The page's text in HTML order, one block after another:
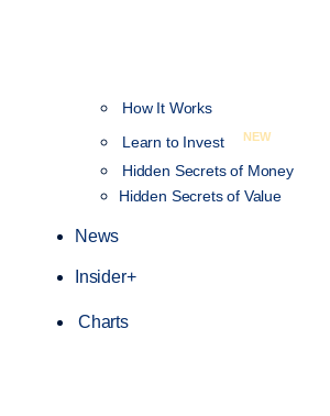
How It Works
Learn to Invest
NEW
Hidden Secrets of Money
Hidden Secrets of Value
News
Insider+
Charts